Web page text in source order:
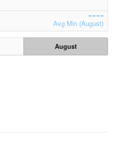
Avg Min (August)
August